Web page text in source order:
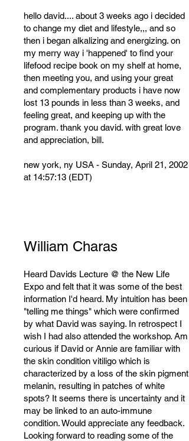
hello david.... about 3 weeks ago i decided
to change my diet and lifestyle,,, and so
then i began alkalizing and energizing. on
my merry way i 'happened' to find your
lifefood recipe book on my shelf at home,
then meeting you, and using your great
and complementary products i have now
lost 13 pounds in less than 3 weeks, and
feeling great, and keeping up with the
program. thank you david. with great love
and appreciation, bill.
new york, ny USA - Sunday, April 21, 2002
at 14:57:13 (EDT)
William Charas
Heard Davids Lecture @ the New Life
Expo and felt that it was some of the best
information I'd heard. My intuition has been
"telling me things" which were confirmed
by what David was saying. In retrospect I
wish I had also attended the workshop. Am
curious if David or Annie are familiar with
the skin condition vitiligo which is
characterized by a loss of the skin pigment
melanin, resulting in patches of white
spots? It seems there is uncertainty and it
may be linked to an auto-immune
condition. Would appreciate any feedback.
Looking forward to reading some of the